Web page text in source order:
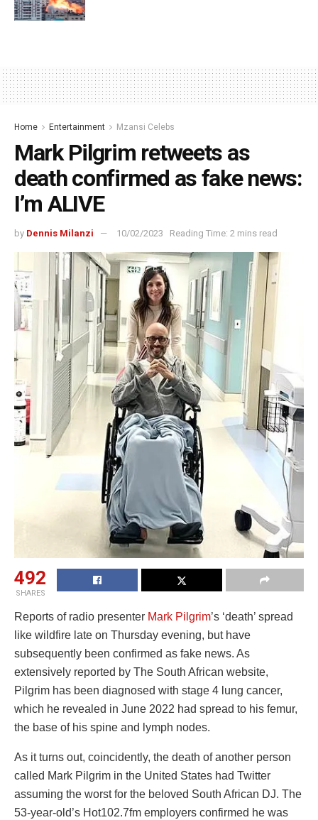
Home Entertainment Mzansi Celebs
Mark Pilgrim retweets as
death confirmed as fake news:
I’m ALIVE
by Dennis Milanzi 10/02/2023 Reading Time: 2 mins read
492
SHARES
Reports of radio presenter Mark Pilgrim’s ‘death’ spread
like wildfire late on Thursday evening, but have
subsequently been confirmed as fake news. As
extensively reported by The South African website,
Pilgrim has been diagnosed with stage 4 lung cancer,
which he revealed in June 2022 had spread to his femur,
the base of his spine and lymph nodes.
As it turns out, coincidently, the death of another person
called Mark Pilgrim in the United States had Twitter
assuming the worst for the beloved South African DJ. The
53-year-old’s Hot102.7fm employers confirmed he was